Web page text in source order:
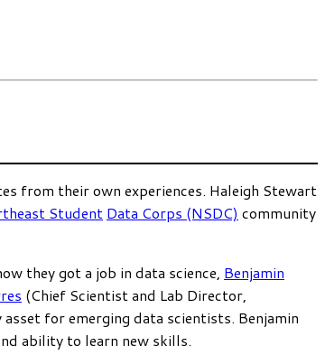
from their own experiences. Haleigh Stewart
Student Data Corps (NSDC) community
they got a job in data science, Benjamin
(Chief Scientist and Lab Director,
for emerging data scientists. Benjamin
ability to learn new skills.